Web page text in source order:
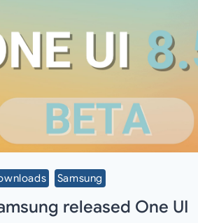
Samsung
released One UI